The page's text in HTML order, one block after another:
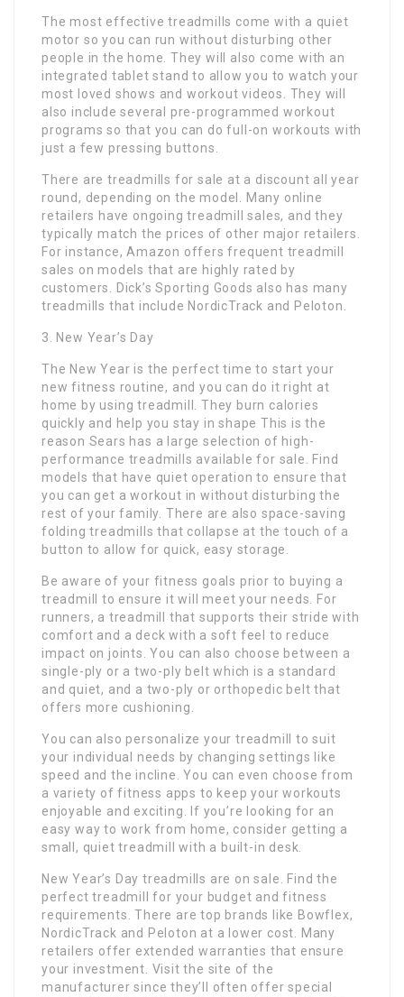
The most effective treadmills come with a quiet
motor so you can run without disturbing other
people in the home. They will also come with an
integrated tablet stand to allow you to watch your
most loved shows and workout videos. They will
also include several pre-programmed workout
programs so that you can do full-on workouts with
just a few pressing buttons.
There are treadmills for sale at a discount all year
round, depending on the model. Many online
retailers have ongoing treadmill sales, and they
typically match the prices of other major retailers.
For instance, Amazon offers frequent treadmill
sales on models that are highly rated by
customers. Dick’s Sporting Goods also has many
treadmills that include NordicTrack and Peloton.
3. New Year’s Day
The New Year is the perfect time to start your
new fitness routine, and you can do it right at
home by using treadmill. They burn calories
quickly and help you stay in shape This is the
reason Sears has a large selection of high-
performance treadmills available for sale. Find
models that have quiet operation to ensure that
you can get a workout in without disturbing the
rest of your family. There are also space-saving
folding treadmills that collapse at the touch of a
button to allow for quick, easy storage.
Be aware of your fitness goals prior to buying a
treadmill to ensure it will meet your needs. For
runners, a treadmill that supports their stride with
comfort and a deck with a soft feel to reduce
impact on joints. You can also choose between a
single-ply or a two-ply belt which is a standard
and quiet, and a two-ply or orthopedic belt that
offers more cushioning.
You can also personalize your treadmill to suit
your individual needs by changing settings like
speed and the incline. You can even choose from
a variety of fitness apps to keep your workouts
enjoyable and exciting. If you’re looking for an
easy way to work from home, consider getting a
small, quiet treadmill with a built-in desk.
New Year’s Day treadmills are on sale. Find the
perfect treadmill for your budget and fitness
requirements. There are top brands like Bowflex,
NordicTrack and Peloton at a lower cost. Many
retailers offer extended warranties that ensure
your investment. Visit the site of the
manufacturer since they’ll often offer special